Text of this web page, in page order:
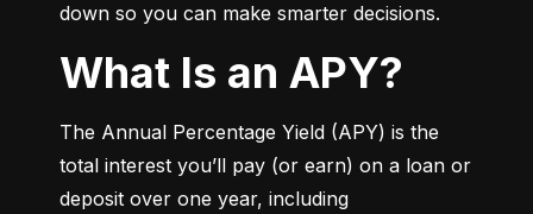
down so you can make smarter decisions.
What Is an APY?
The Annual Percentage Yield (APY) is the
total interest you’ll pay (or earn) on a loan or
deposit over one year, including